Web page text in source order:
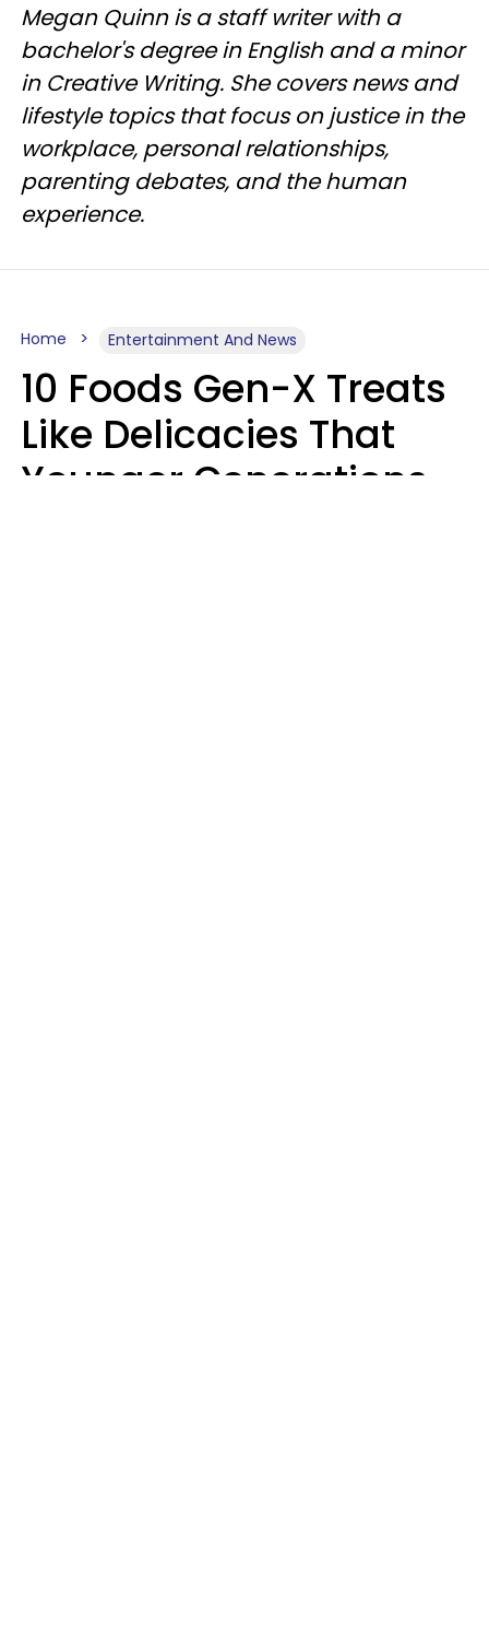
Megan Quinn is a staff writer with a
bachelor's degree in English and a minor
in Creative Writing. She covers news and
lifestyle topics that focus on justice in the
workplace, personal relationships,
parenting debates, and the human
experience.
Home Entertainment And News
10 Foods Gen-X Treats
Like Delicacies That
Younger Generations